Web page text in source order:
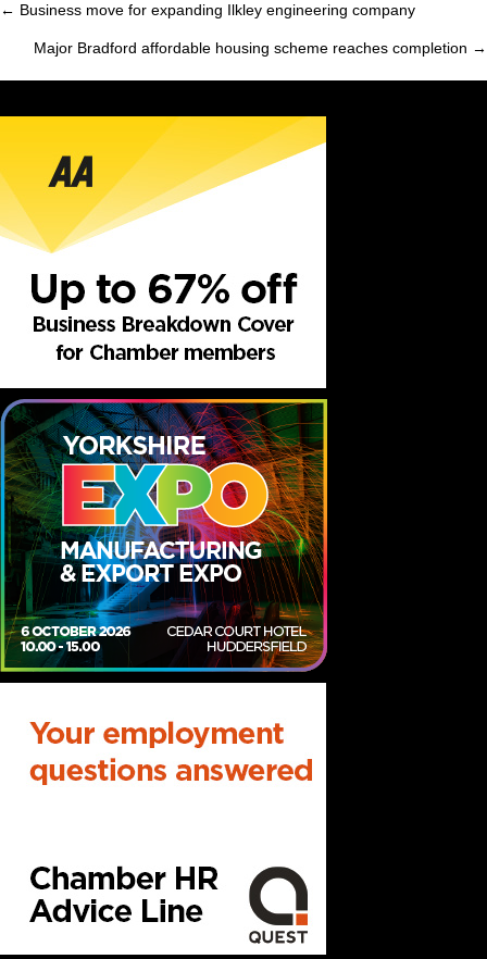
Posts
navigation
← Business move for expanding Ilkley engineering company
Major Bradford affordable housing scheme reaches completion →